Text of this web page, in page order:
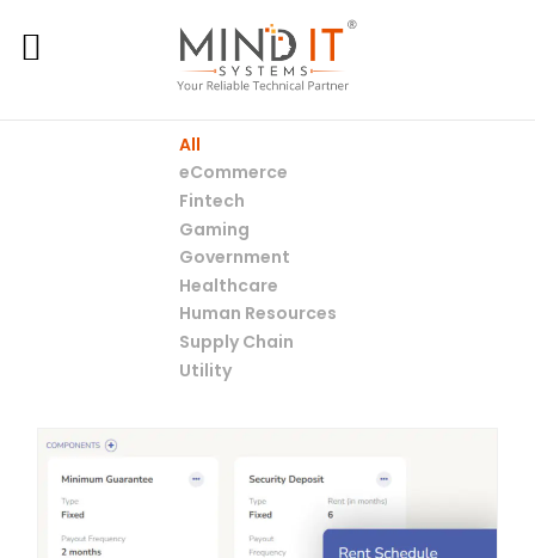
All
eCommerce
Fintech
Gaming
Government
Healthcare
Human Resources
Supply Chain
Utility